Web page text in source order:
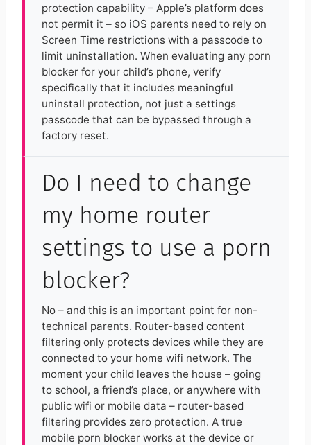
protection capability – Apple’s platform does
not permit it – so iOS parents need to rely on
Screen Time restrictions with a passcode to
limit uninstallation. When evaluating any porn
blocker for your child’s phone, verify
specifically that it includes meaningful
uninstall protection, not just a settings
passcode that can be bypassed through a
factory reset.
Do I need to change
my home router
settings to use a porn
blocker?
No – and this is an important point for non-
technical parents. Router-based content
filtering only protects devices while they are
connected to your home wifi network. The
moment your child leaves the house – going
to school, a friend’s place, or anywhere with
public wifi or mobile data – router-based
filtering provides zero protection. A true
mobile porn blocker works at the device or